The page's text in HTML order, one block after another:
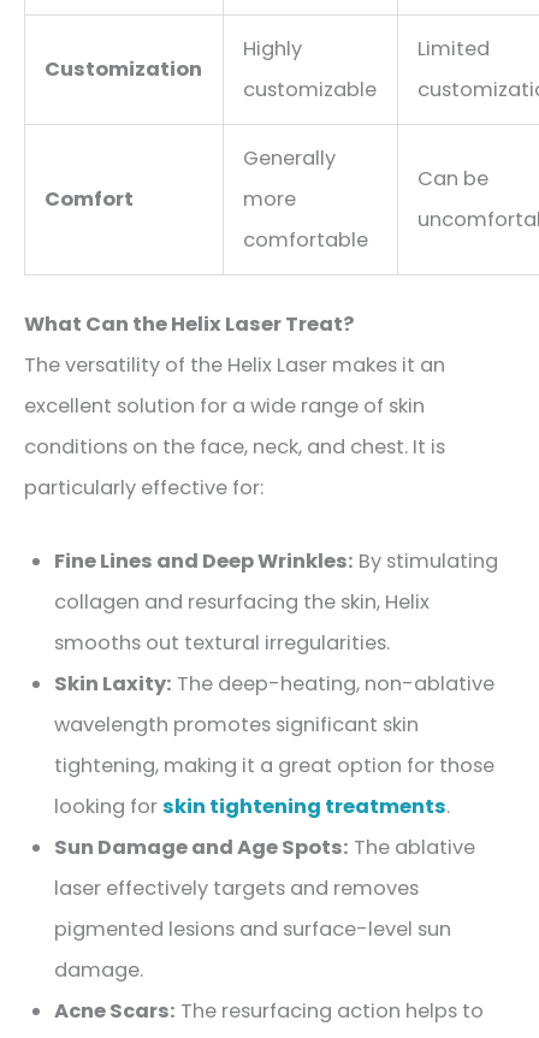
Customization
Highly
customizable
Limited
Comfort
Generally
more
comfortable
Can be
What Can the Helix Laser Treat?
The versatility of the Helix Laser makes it an
excellent solution for a wide range of skin
conditions on the face, neck, and chest. It is
particularly effective for:
Fine Lines and Deep Wrinkles: By stimulating
collagen and resurfacing the skin, Helix
smooths out textural irregularities.
Skin Laxity: The deep-heating, non-ablative
wavelength promotes significant skin
tightening, making it a great option for those
looking forskin tightening treatments.
Sun Damage and Age Spots: The ablative
laser effectively targets and removes
pigmented lesions and surface-level sun
damage.
Acne Scars: The resurfacing action helps to